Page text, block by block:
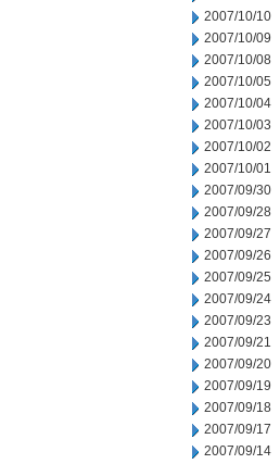
2007/10/10
2007/10/09
2007/10/08
2007/10/05
2007/10/04
2007/10/03
2007/10/02
2007/10/01
2007/09/30
2007/09/28
2007/09/27
2007/09/26
2007/09/25
2007/09/24
2007/09/23
2007/09/21
2007/09/20
2007/09/19
2007/09/18
2007/09/17
2007/09/14